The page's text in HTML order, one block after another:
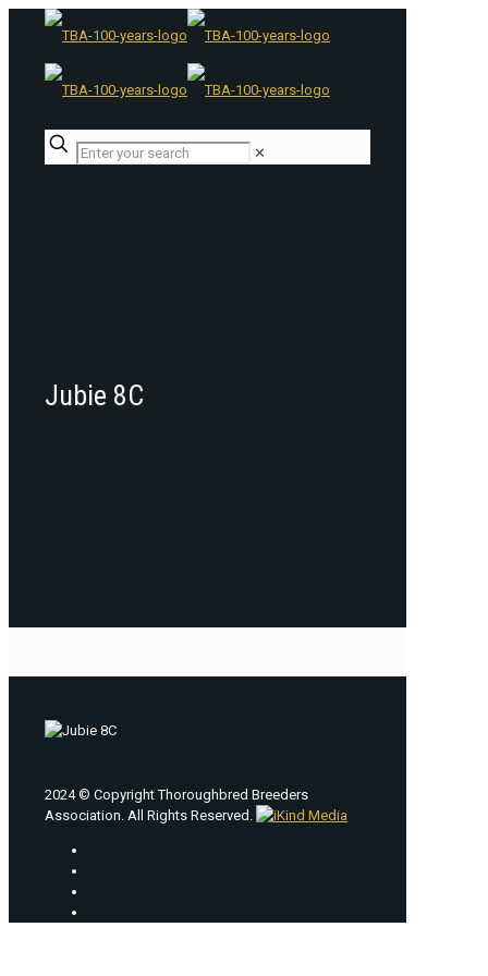
✕
Jubie 8C
2024 © Copyright Thoroughbred Breeders
Association. All Rights Reserved.